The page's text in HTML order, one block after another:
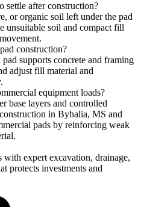
settle after construction?
or organic soil left under the pad
unsuitable soil and compact fill
construction?
supports concrete and framing
adjust fill material and
equipment loads?
base layers and controlled
in Byhalia, MS and
pads by reinforcing weak
expert excavation, drainage,
protects investments and